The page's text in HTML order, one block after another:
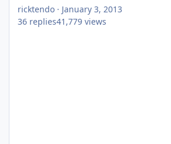
ricktendo · January 3, 2013
36 replies41,779 views